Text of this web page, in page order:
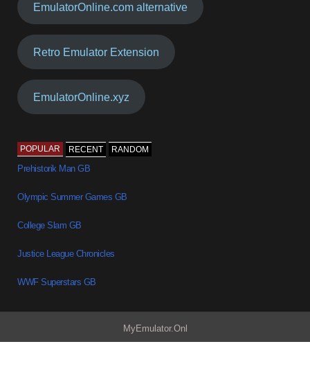
EmulatorOnline.com alternative
Retro Emulator Extension
EmulatorOnline.xyz
POPULAR RECENT RANDOM
Prehistorik Man GB
Olympic Summer Games GB
College Slam GB
Justice League Chronicles
WWF Superstars GB
MyEmulator.Onl